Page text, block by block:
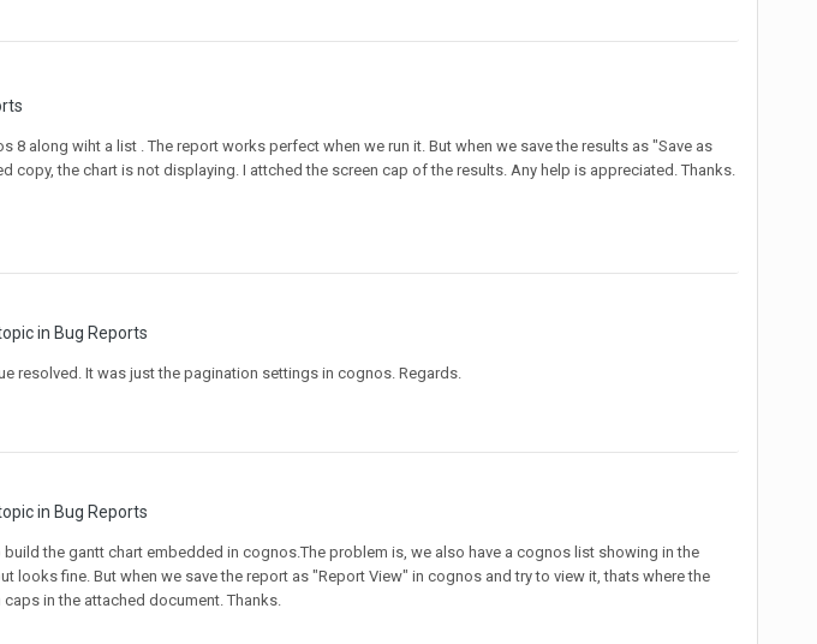
8 along wiht a list . The report works perfect when we run it. But when we save the results as "Save as
copy, the chart is not displaying. I attched the screen cap of the results. Any help is appreciated. Thanks.
in Bug Reports
resolved. It was just the pagination settings in cognos. Regards.
in Bug Reports
the gantt chart embedded in cognos.The problem is, we also have a cognos list showing in the
looks fine. But when we save the report as "Report View" in cognos and try to view it, thats where the
in the attached document. Thanks.